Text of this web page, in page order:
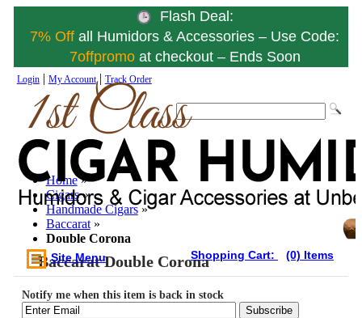
Flash Deal:
7% Offall Humidors & Accessories – Use Code:
7offpromo at checkout – Ends Soon
Login| My Account| Track Order
Site Menu Shopping Cart: (0) Items
Home »
Cigars »
Handmade Cigars »
Baccarat »
Double Corona
Baccarat Double Corona
Notify me when this item is back in stock
Subscribe